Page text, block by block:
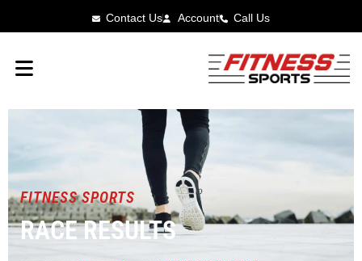
Contact Us Account Call Us
FITNESS SPORTS
RACE RESULTS